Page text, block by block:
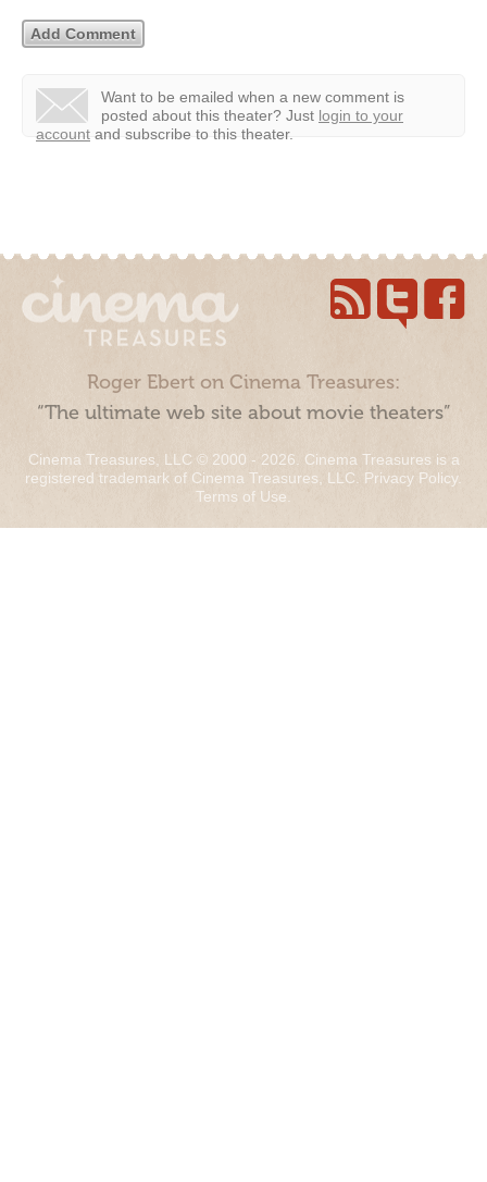
Want to be emailed when a new comment is
posted about this theater? Just login to your
account and subscribe to this theater.
Roger Ebert on Cinema Treasures:
“The ultimate web site about movie theaters”
Cinema Treasures, LLC © 2000 - 2026. Cinema Treasures is a
registered trademark of Cinema Treasures, LLC. Privacy Policy.
Terms of Use